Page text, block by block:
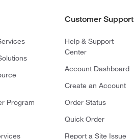
Program
Customer Support
Help & Support
Center
Account Dashboard
Create an Account
Order Status
Quick Order
Report a Site Issue